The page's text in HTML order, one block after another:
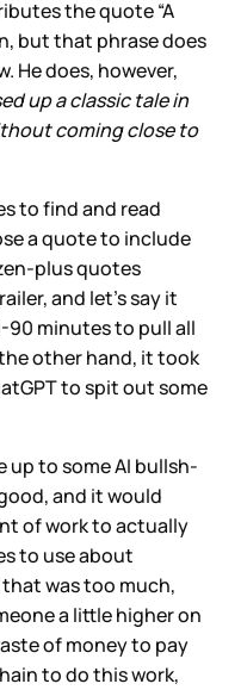
the quote “A
but that phrase does
He does, however,
up a classic tale in
coming close to
to find and read
a quote to include
plus quotes
and let’s say it
90 minutes to pull all
other hand, it took
to spit out some
up to some AI bullsh-
and it would
of work to actually
to use about
was too much,
a little higher on
of money to pay
to do this work,